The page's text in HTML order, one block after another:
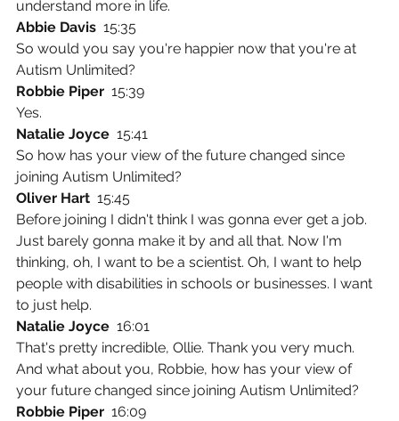
understand more in life.
Abbie Davis 15:35
So would you say you're happier now that you're at
Autism Unlimited?
Robbie Piper 15:39
Yes.
Natalie Joyce 15:41
So how has your view of the future changed since
joining Autism Unlimited?
Oliver Hart 15:45
Before joining I didn't think I was gonna ever get a job.
Just barely gonna make it by and all that. Now I'm
thinking, oh, I want to be a scientist. Oh, I want to help
people with disabilities in schools or businesses. I want
to just help.
Natalie Joyce 16:01
That's pretty incredible, Ollie. Thank you very much.
And what about you, Robbie, how has your view of
your future changed since joining Autism Unlimited?
Robbie Piper 16:09